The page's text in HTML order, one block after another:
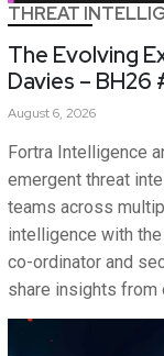
THREAT
The Evolving
Davies – BH26
August 6, 2026
Fortra Intelligence
emergent threat
teams across
intelligence with
co-ordinator and
share insights from